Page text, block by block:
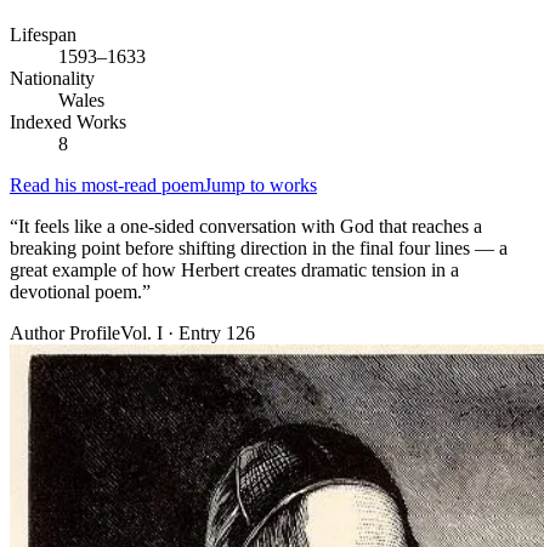
Lifespan
1593–1633
Nationality
Wales
Indexed Works
8
Read his most-read poemJump to works
“It feels like a one-sided conversation with God that reaches a
breaking point before shifting direction in the final four lines — a
great example of how Herbert creates dramatic tension in a
devotional poem.”
Author ProfileVol. I · Entry 126